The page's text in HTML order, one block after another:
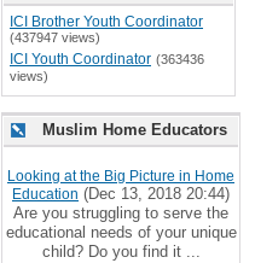
ICI Brother Youth Coordinator
(437947 views)
ICI Youth Coordinator (363436
views)
Muslim Home Educators
Looking at the Big Picture in Home
Education (Dec 13, 2018 20:44)
Are you struggling to serve the
educational needs of your unique
child? Do you find it ...